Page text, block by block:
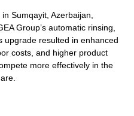
Sumqayit, Azerbaijan,
Group’s automatic rinsing,
upgrade resulted in enhanced
costs, and higher product
more effectively in the